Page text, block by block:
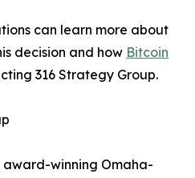
can learn more about
decision and how Bitcoin
316 Strategy Group.
award-winning Omaha-